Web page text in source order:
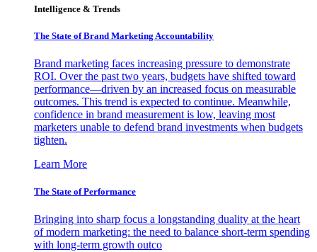
Intelligence & Trends
The State of Brand Marketing Accountability
Brand marketing faces increasing pressure to demonstrate
ROI. Over the past two years, budgets have shifted toward
performance—driven by an increased focus on measurable
outcomes. This trend is expected to continue. Meanwhile,
confidence in brand measurement is low, leaving most
marketers unable to defend brand investments when budgets
tighten.
Learn More
The State of Performance
Bringing into sharp focus a longstanding duality at the heart
of modern marketing: the need to balance short-term spending
with long-term growth outco